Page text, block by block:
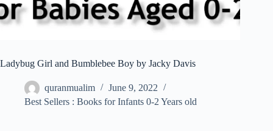
Ladybug Girl and Bumblebee Boy by Jacky Davis
quranmualim
June 9, 2022
Best Sellers : Books for Infants 0-2 Years old